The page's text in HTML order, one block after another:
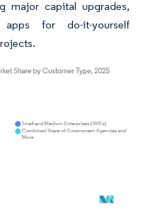
major capital upgrades,
for do-it-yourself